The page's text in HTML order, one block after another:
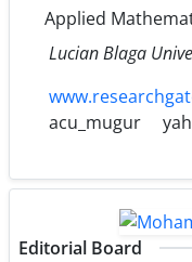
Applied
Lucian Blaga
acu_mugur
Editorial Board